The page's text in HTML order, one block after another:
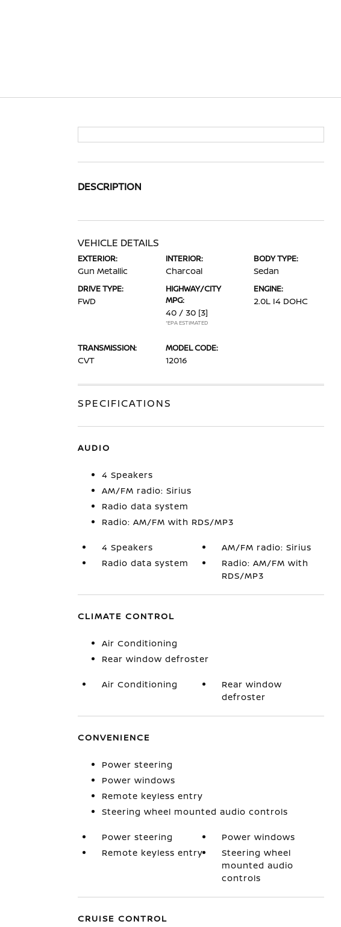
DESCRIPTION
VEHICLE DETAILS
EXTERIOR:
Gun Metallic
INTERIOR:
Charcoal
BODY TYPE:
Sedan
DRIVE TYPE:
FWD
HIGHWAY/CITY
MPG:
40 / 30 [3]
*EPA ESTIMATED
ENGINE:
2.0L I4 DOHC
TRANSMISSION:
CVT
MODEL CODE:
12016
SPECIFICATIONS
AUDIO
4 Speakers
AM/FM radio: Sirius
Radio data system
Radio: AM/FM with RDS/MP3
4 Speakers
AM/FM radio: Sirius
Radio data system
Radio: AM/FM with
RDS/MP3
CLIMATE CONTROL
Air Conditioning
Rear window defroster
Air Conditioning
Rear window
defroster
CONVENIENCE
Power steering
Power windows
Remote keyless entry
Steering wheel mounted audio controls
Power steering
Power windows
Remote keyless entry
Steering wheel
mounted audio
controls
CRUISE CONTROL